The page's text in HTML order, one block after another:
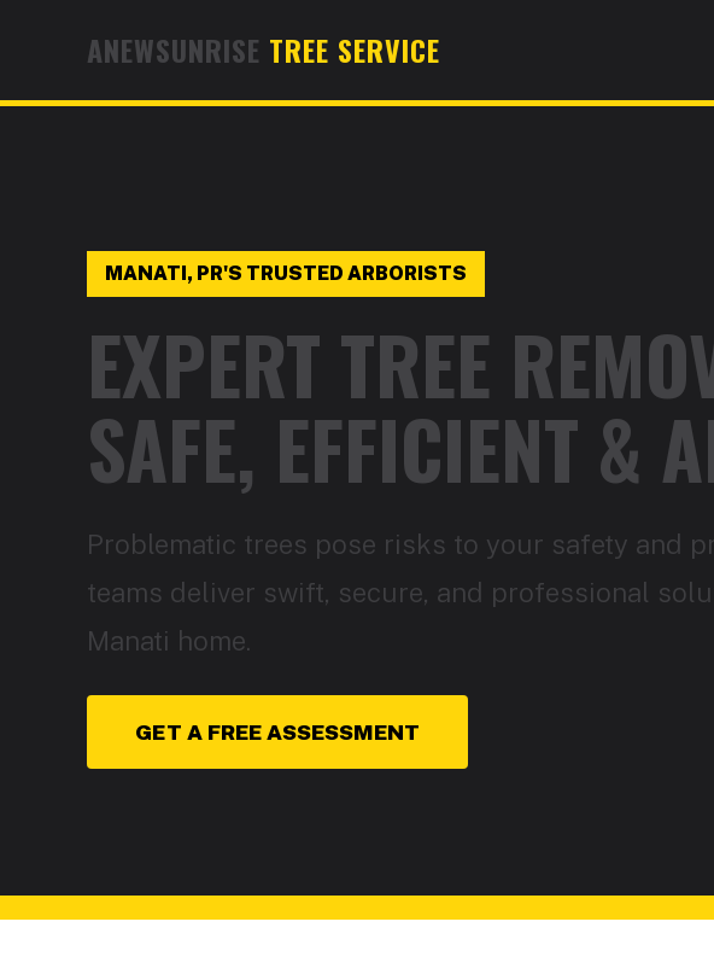
ANEWSUNRISE TREE SERVICE
MANATI, PR'S TRUSTED ARBORISTS
EXPERT TREE
SAFE, EFFICIENT &
Problematic trees pose risks to your safety and
teams deliver swift, secure, and professional
Manati home.
GET A FREE ASSESSMENT